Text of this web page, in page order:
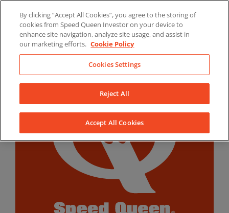
content
LinkedInYouTubeFacebook
By clicking “Accept All Cookies”, you agree to the storing of
cookies from Speed Queen Investor on your device to
enhance site navigation, analyze site usage, and assist in
our marketing efforts. Cookie Policy
Cookies Settings
Reject All
Accept All Cookies